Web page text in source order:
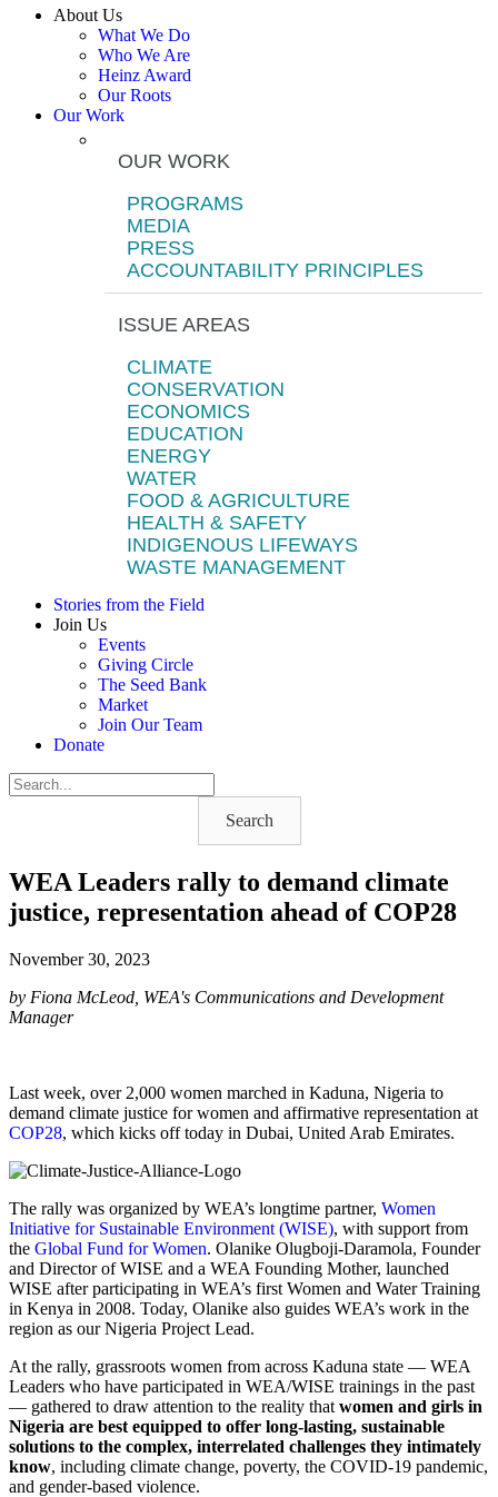
About Us
What We Do
Who We Are
Heinz Award
Our Roots
Our Work
OUR WORK
PROGRAMS
MEDIA
PRESS
ACCOUNTABILITY PRINCIPLES
ISSUE AREAS
CLIMATE
CONSERVATION
ECONOMICS
EDUCATION
ENERGY
WATER
FOOD & AGRICULTURE
HEALTH & SAFETY
INDIGENOUS LIFEWAYS
WASTE MANAGEMENT
Stories from the Field
Join Us
Events
Giving Circle
The Seed Bank
Market
Join Our Team
Donate
Search
WEA Leaders rally to demand climate
justice, representation ahead of COP28
November 30, 2023
by Fiona McLeod, WEA's Communications and Development
Manager
Last week, over 2,000 women marched in Kaduna, Nigeria to
demand climate justice for women and affirmative representation at
COP28, which kicks off today in Dubai, United Arab Emirates.
The rally was organized by WEA’s longtime partner, Women
Initiative for Sustainable Environment (WISE), with support from
the Global Fund for Women. Olanike Olugboji-Daramola, Founder
and Director of WISE and a WEA Founding Mother, launched
WISE after participating in WEA’s first Women and Water Training
in Kenya in 2008. Today, Olanike also guides WEA’s work in the
region as our Nigeria Project Lead.
At the rally, grassroots women from across Kaduna state — WEA
Leaders who have participated in WEA/WISE trainings in the past
— gathered to draw attention to the reality that women and girls in
Nigeria are best equipped to offer long-lasting, sustainable
solutions to the complex, interrelated challenges they intimately
know, including climate change, poverty, the COVID-19 pandemic,
and gender-based violence.